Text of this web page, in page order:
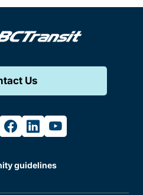
Us
facebook
linkedinyoutube
guidelines